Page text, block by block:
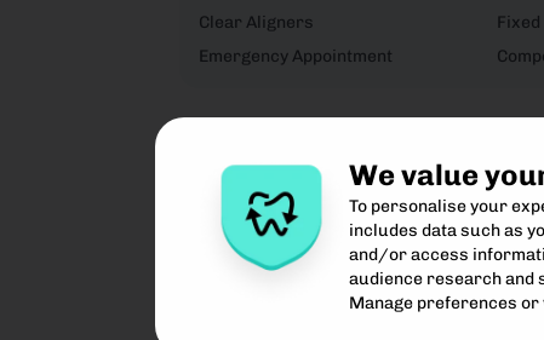
Clear Aligners
Emergency Appointment
We value
To personalise your
includes data such as
and/or access
audience research and
Manage preferences